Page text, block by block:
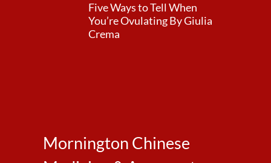
Five Ways to Tell When
You’re Ovulating By Giulia
Crema
Mornington Chinese